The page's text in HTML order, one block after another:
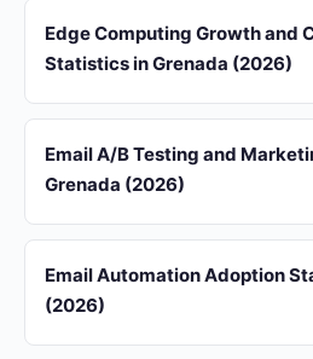
Edge Computing Growth and
Statistics in Grenada (2026)
Email A/B Testing and
Grenada (2026)
Email Automation Adoption
(2026)